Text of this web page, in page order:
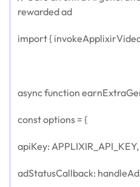
rewarded ad
import {
async function
const options = {
apiKey: APPLIXIR_API_KEY,
adStatusCallback: